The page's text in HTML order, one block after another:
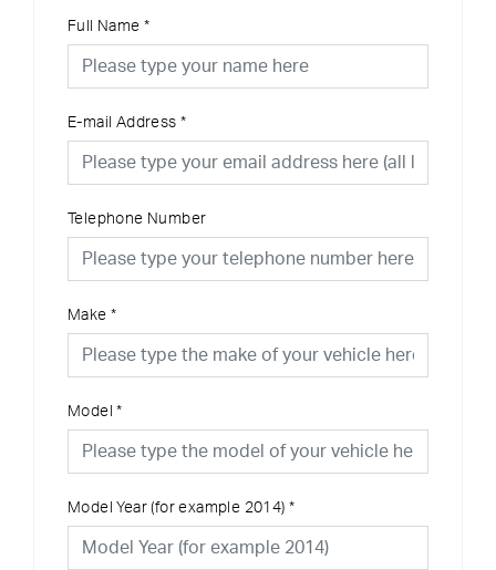
Full Name *
E-mail Address *
Telephone Number
Make *
Model *
Model Year (for example 2014) *